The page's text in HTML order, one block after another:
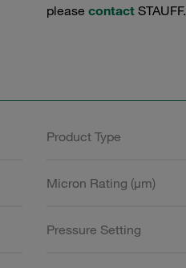
please contact STAUFF.
Product Type
Micron Rating (µm)
Pressure Setting